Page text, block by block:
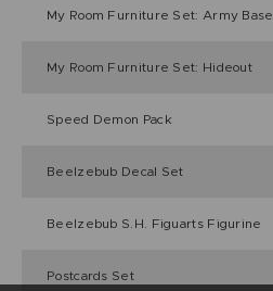
My Room Furniture Set: Army Base
My Room Furniture Set: Hideout
Speed Demon Pack
Beelzebub Decal Set
Beelzebub S.H. Figuarts Figurine
Postcards Set